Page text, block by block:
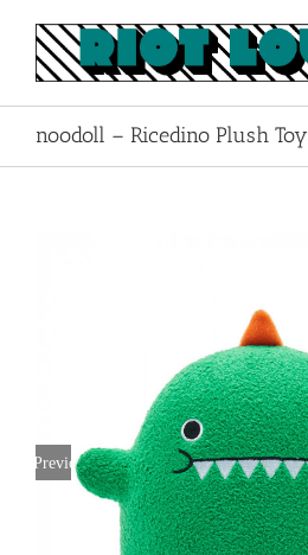
content
noodoll – Ricedino Plush Toy
Previous